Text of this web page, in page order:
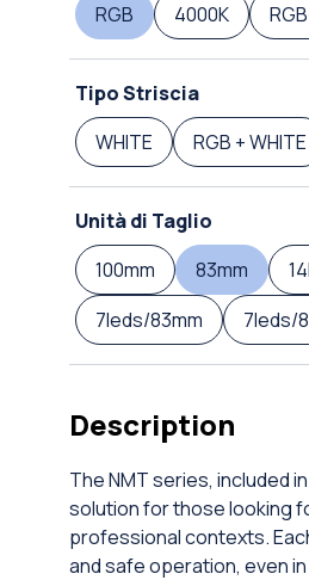
RGB
4000K
Tipo Striscia
WHITE
RGB + WHITE
Unità di Taglio
100mm
83mm
7leds/83mm
7leds/
Description
The NMT series, included
solution for those looking
professional contexts.
and safe operation, even